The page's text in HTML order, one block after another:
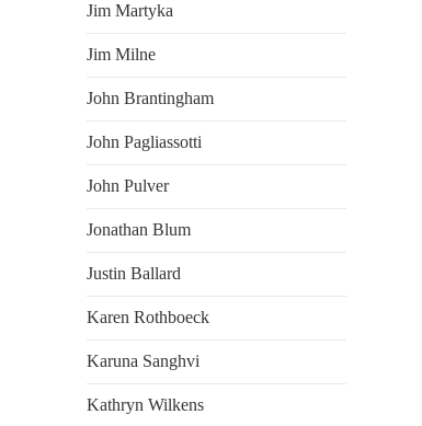
Jim Martyka
Jim Milne
John Brantingham
John Pagliassotti
John Pulver
Jonathan Blum
Justin Ballard
Karen Rothboeck
Karuna Sanghvi
Kathryn Wilkens